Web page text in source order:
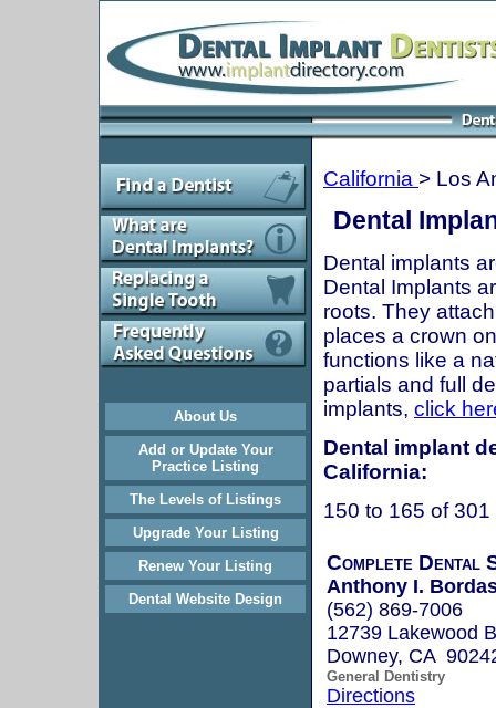
About Us
Add or Update Your
Practice Listing
The Levels of Listings
Upgrade Your Listing
Renew Your Listing
Dental Website Design
California > Los
Dental
Dental implants
Dental Implants
roots. They
places a crown
functions like a
partials and full
implants, click
Dental implant
California:
150 to 165 of
Complete Dental
Anthony I.
(562) 869-7006
12739 Lakewood
Downey, CA
General Dentistry
Directions